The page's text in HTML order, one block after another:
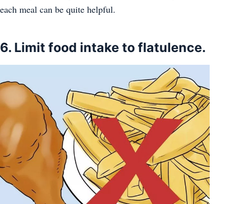
each meal can be quite helpful.
6. Limit food intake to flatulence.